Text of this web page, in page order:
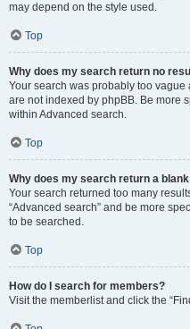
may depend on the style used.
Top
Why does my search return no
Your search was probably too
are not indexed by phpBB. Be more
within Advanced search.
Top
Why does my search return a
Your search returned too many
“Advanced search” and be more
to be searched.
Top
How do I search for members?
Visit the memberlist and click the